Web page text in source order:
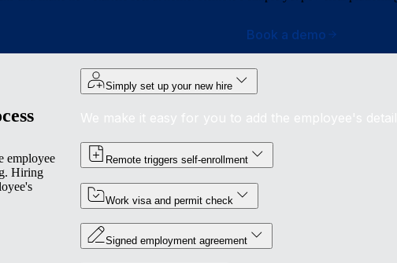
Book a demo
employee
Hiring
Simply set up your new hire
We make it easy for you to add the employee's
Remote triggers self-enrollment
Work visa and permit check
Signed employment agreement